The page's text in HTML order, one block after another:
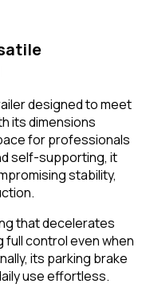
designed to meet
its dimensions
for professionals
self-supporting, it
stability,
that decelerates
full control even when
its parking brake
use effortless.